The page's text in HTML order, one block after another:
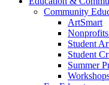
Community
ArtSmart
Student
Student
Summer